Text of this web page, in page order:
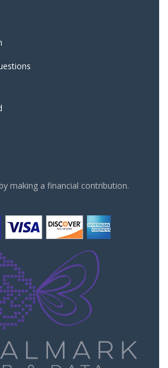
making a financial contribution.